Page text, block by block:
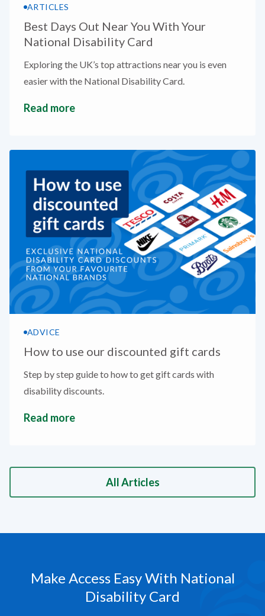
ARTICLES
Best Days Out Near You With Your
National Disability Card
Exploring the UK’s top attractions near you is even
easier with the National Disability Card.
Read more
ADVICE
How to use our discounted gift cards
Step by step guide to how to get gift cards with
disability discounts.
Read more
All Articles
Make Access EasyWith National
Disability Card